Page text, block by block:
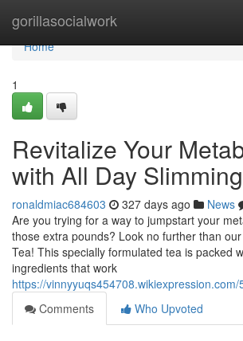
gorillasocialwork
Home
Home
1
Revitalize Your
with All Day
ronaldmiac684603 327 days ago News
Are you trying for a way to jumpstart your
those extra pounds? Look no further than
Tea! This specially formulated tea is packed
ingredients that work
https://
Comments
Who Upvoted